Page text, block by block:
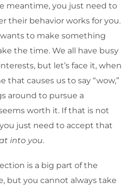
meantime, you just need to
their behavior works for you.
to make something
the time. We all have busy
but let’s face it, when
that causes us to say “wow,”
around to pursue a
worth it. If that is not
just need to accept that
into you.
is a big part of the
but you cannot always take